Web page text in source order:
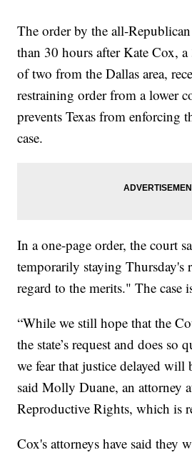
The order by the all-
than 30 hours after Kate Cox,
of two from the Dallas area,
restraining order from a lower
prevents Texas from enforcing
case.
In a one-page order, the court
temporarily staying
regard to the merits." The case
“While we still hope that the
the state’s request and does so
we fear that justice delayed will
said Molly Duane, an attorney
Reproductive Rights, which is
Cox's attorneys have said they